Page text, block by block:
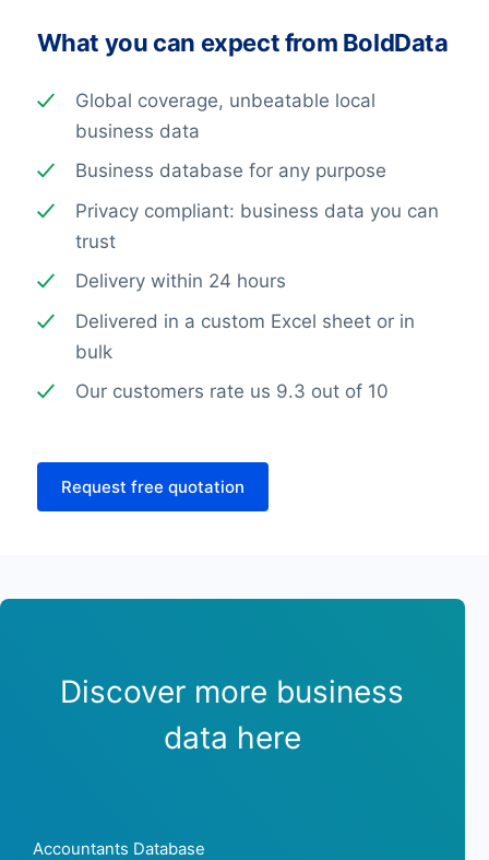
What you can expect from BoldData
Global coverage, unbeatable local
business data
Business database for any purpose
Privacy compliant: business data you can
trust
Delivery within 24 hours
Delivered in a custom Excel sheet or in
bulk
Our customers rate us 9.3 out of 10
Request free quotation
Discover more business
data here
Accountants Database